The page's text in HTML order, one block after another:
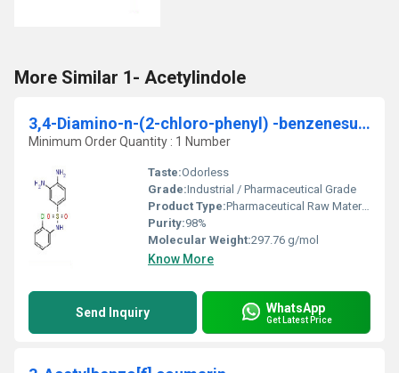
More Similar 1- Acetylindole
3,4-Diamino-n-(2-chloro-phenyl) -benzenesulfonamide
Minimum Order Quantity : 1 Number
Taste:Odorless
Grade:Industrial / Pharmaceutical Grade
Product Type:Pharmaceutical Raw Material / Intermediate
Purity:98%
Molecular Weight:297.76 g/mol
Know More
Send Inquiry WhatsApp
Get Latest Price